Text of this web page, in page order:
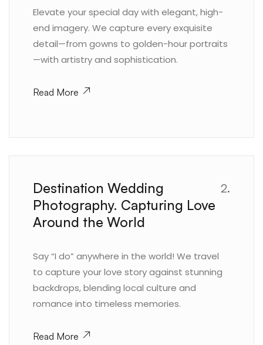
Elevate your special day with elegant, high-
end imagery. We capture every exquisite
detail—from gowns to golden-hour portraits
—with artistry and sophistication.
Read More
2.
Destination Wedding
Photography. Capturing Love
Around the World
Say “I do” anywhere in the world! We travel
to capture your love story against stunning
backdrops, blending local culture and
romance into timeless memories.
Read More